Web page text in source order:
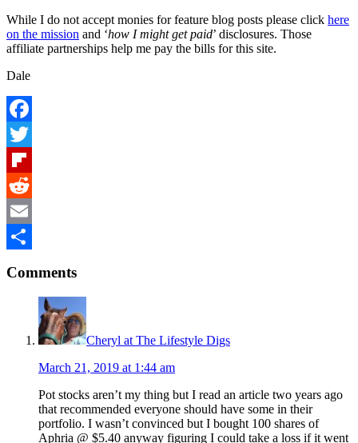
While I do not accept monies for feature blog posts please click here
on the mission and ‘how I might get paid’ disclosures. Those
affiliate partnerships help me pay the bills for this site.
Dale
Facebook
Twitter
Flipboard
Reddit
Email
Interactions
Comments
Cheryl at The Lifestyle Digs
March 21, 2019 at 1:44 am
Pot stocks aren’t my thing but I read an article two years ago
that recommended everyone should have some in their
portfolio. I wasn’t convinced but I bought 100 shares of
Aphria @ $5.40 anyway figuring I could take a loss if it went